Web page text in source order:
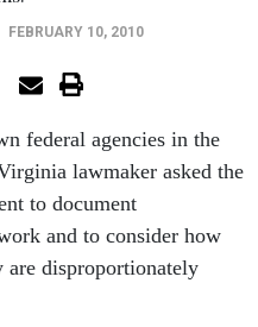
FEBRUARY 10, 2010
federal agencies in the
lawmaker asked the
to document
and to consider how
are disproportionately